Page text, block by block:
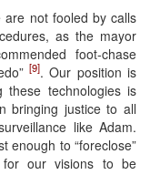
are not fooled by calls
as the mayor
foot-chase
[9]. Our position is
these technologies is
bringing justice to all
like Adam.
enough to “foreclose”
our visions to be